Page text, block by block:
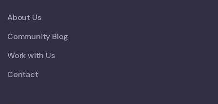
About Us
Community Blog
Work with Us
Contact